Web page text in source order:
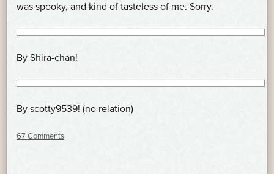
was spooky, and kind of tasteless of me. Sorry.
By Shira-chan!
By scotty9539! (no relation)
67 Comments